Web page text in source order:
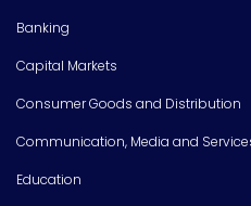
Banking
Capital Markets
Consumer Goods and Distribution
Communication, Media and
Education